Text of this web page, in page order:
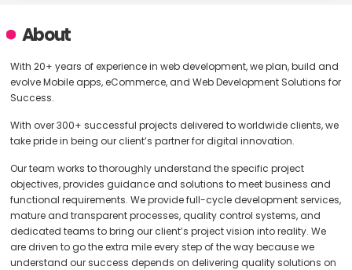
About
With 20+ years of experience in web development, we plan, build and
evolve Mobile apps, eCommerce, and Web Development Solutions for
Success.
With over 300+ successful projects delivered to worldwide clients, we
take pride in being our client’s partner for digital innovation.
Our team works to thoroughly understand the specific project
objectives, provides guidance and solutions to meet business and
functional requirements. We provide full-cycle development services,
mature and transparent processes, quality control systems, and
dedicated teams to bring our client’s project vision into reality. We
are driven to go the extra mile every step of the way because we
understand our success depends on delivering quality solutions on